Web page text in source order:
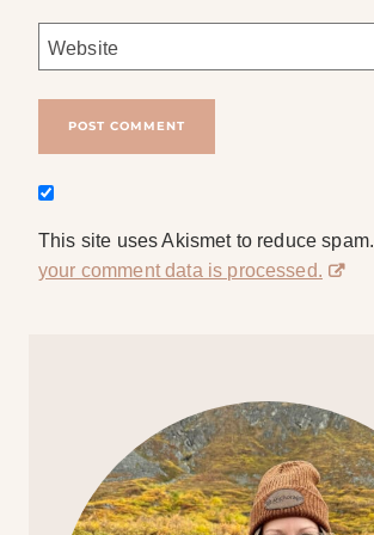
Website
This site uses Akismet to reduce spam.
your comment data is processed.